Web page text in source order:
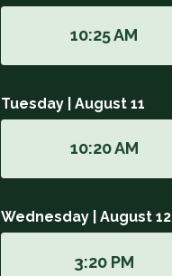
10:25 AM
Tuesday | August 11
10:20 AM
Wednesday | August 12
3:20 PM